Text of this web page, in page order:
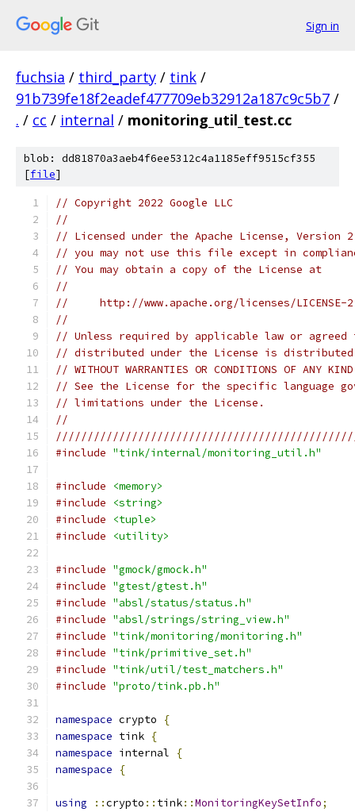
Sign in
fuchsia / third_party / tink /
91b739fe18f2eadef477709eb32912a187c9c5b7 /
. / cc / internal / monitoring_util_test.cc
blob: dd81870a3aeb4f6ee5312c4a1185eff9515cf355
[file]
// Copyright 2022 Google LLC
//
// Licensed under the Apache License,
// you may not use this file except in
// You may obtain a copy of the License at
//
//     http://www.apache.org/licenses/LICENSE-
//
// Unless required by applicable law or
// distributed under the License is distributed
// WITHOUT WARRANTIES OR CONDITIONS OF
// See the License for the specific language
// limitations under the License.
//
#include "tink/internal/monitoring_util.h"
#include
<memory>
#include
<string>
#include
<tuple>
#include
<utility>
#include "gmock/gmock.h"
#include "gtest/gtest.h"
#include "absl/status/status.h"
#include "absl/strings/string_view.h"
#include "tink/monitoring/monitoring.h"
#include "tink/primitive_set.h"
#include "tink/util/test_matchers.h"
#include "proto/tink.pb.h"
namespace crypto
{
namespace tink {
namespace internal
{
namespace
{
using ::crypto :: tink::MonitoringKeySetInfo;